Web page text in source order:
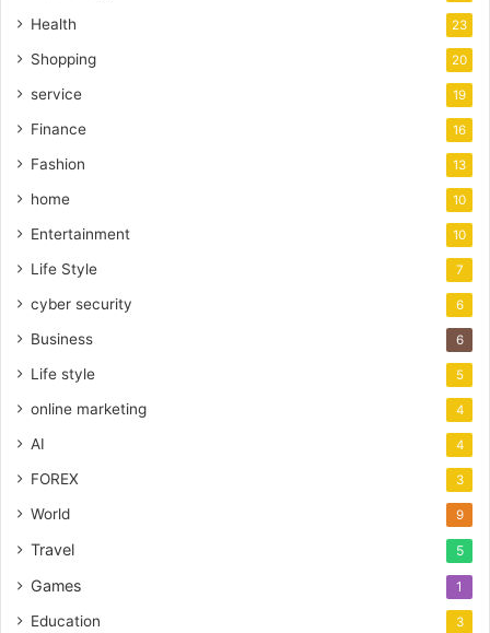
Health 23
Shopping 20
service 19
Finance 16
Fashion 13
home 10
Entertainment 10
Life Style 7
cyber security 6
Business 6
Life style 5
online marketing 4
AI 4
FOREX 3
World 9
Travel 5
Games 1
Education 3